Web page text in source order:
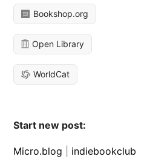
Bookshop.org
Open Library
WorldCat
Start new post:
Micro.blog
indiebookclub